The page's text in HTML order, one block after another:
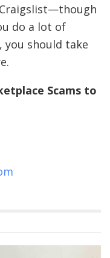
do a lot of
should take
Scams to